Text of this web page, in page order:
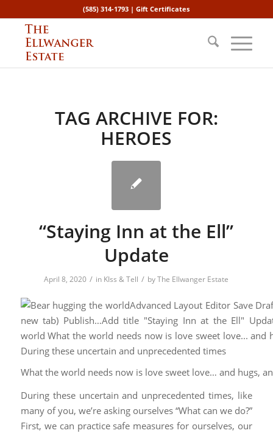
(585) 314-1793 |Gift Certificates
TAG ARCHIVE FOR:
HEROES
“Staying Inn at the Ell”
Update
April 8, 2020 / in KIss & Tell / byThe Ellwanger Estate
What the world needs now is love sweet love… and hugs,
During these uncertain and unprecedented times, like
many of you, we’re asking ourselves “What can we do?”
First, we can practice safe measures for ourselves, our